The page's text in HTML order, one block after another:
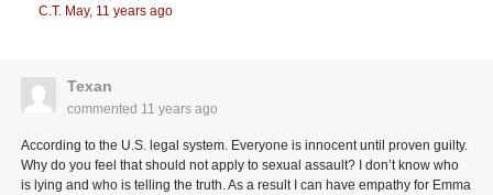
C.T. May, 11 years ago
Texan
commented 11 years ago
According to the U.S. legal system. Everyone is innocent until proven guilty.
Why do you feel that should not apply to sexual assault? I don’t know who
is lying and who is telling the truth. As a result I can have empathy for Emma